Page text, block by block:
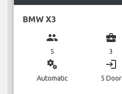
BMW X3
group
5
business_center
3
miscellaneous_services
Automatic
login
5 Door